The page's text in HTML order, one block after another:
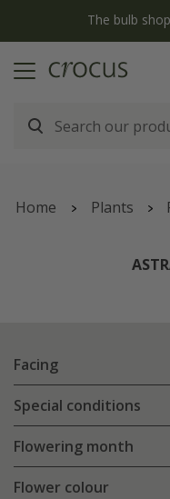
The bulb
Home Plants
Facing
Special conditions
Flowering month
Flower colour